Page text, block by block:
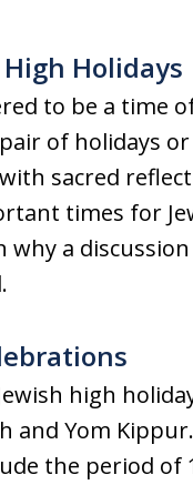
Holidays
to be a time
of holidays
sacred
times for
why a
high
and Yom
the period of